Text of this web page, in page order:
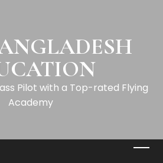
Pilot with a Top-rated Flying
Academy